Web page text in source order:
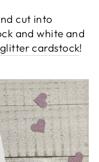
cut into
and white and
cardstock!